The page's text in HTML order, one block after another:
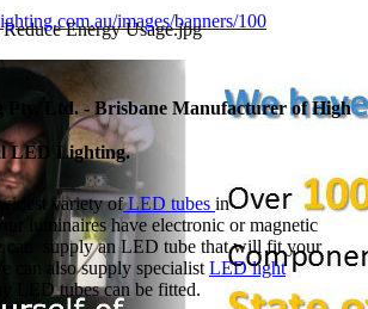
Energy Usage.jpg
images/banners/100
Ltd. - Brisbane Manufacturer of High
LED Lighting.
variety ofLED tubes in
luminaires have electronic or magnetic
can supply an LED tube that will fit your
can also supply specialist LED light
LED tubes can be fitted.